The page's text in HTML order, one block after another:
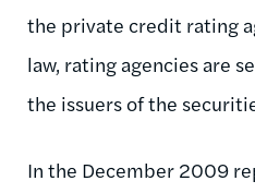
the private credit rating
law, rating agencies are
the issuers of the
In the December 2009